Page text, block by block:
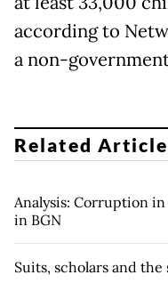
according to
a non-
Related Article
Analysis: Corruption
in BGN
Suits, scholars and the